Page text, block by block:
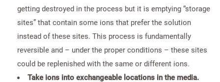
getting destroyed in the process but it is emptying “storage
sites” that contain some ions that prefer the solution
instead of these sites. This process is fundamentally
reversible and – under the proper conditions – these sites
could be replenished with the same or different ions.
Take ions into exchangeable locations in the media.